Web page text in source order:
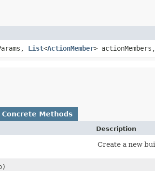
List<ActionMember> actionMembers,
Concrete Methods
Description
Create a new